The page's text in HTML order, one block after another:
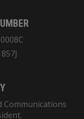
Communications